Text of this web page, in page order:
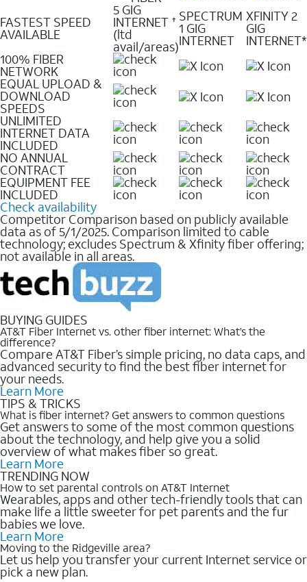
FASTEST SPEED
AVAILABLE
5 GIG
INTERNET ✝
(ltd
avail/areas)
SPECTRUM
1 GIG
INTERNET
XFINITY 2
GIG
INTERNET*
100% FIBER
NETWORK
EQUAL UPLOAD &
DOWNLOAD
SPEEDS
UNLIMITED
INTERNET DATA
INCLUDED
NO ANNUAL
CONTRACT
EQUIPMENT FEE
INCLUDED
Check availability
Competitor Comparison based on publicly available
data as of 5/1/2025. Comparison limited to cable
technology; excludes Spectrum & Xfinity fiber offering;
not available in all areas.
BUYING GUIDES
AT&T Fiber Internet vs. other fiber internet: What’s the
difference?
Compare AT&T Fiber’s simple pricing, no data caps, and
advanced security to find the best fiber internet for
your needs.
Learn More
TIPS & TRICKS
What is fiber internet? Get answers to common questions
Get answers to some of the most common questions
about the technology, and help give you a solid
overview of what makes fiber so great.
Learn More
TRENDING NOW
How to set parental controls on AT&T Internet
Wearables, apps and other tech-friendly tools that can
make life a little sweeter for pet parents and the fur
babies we love.
Learn More
Moving to the Ridgeville area?
Let us help you transfer your current Internet service or
pick a new plan.